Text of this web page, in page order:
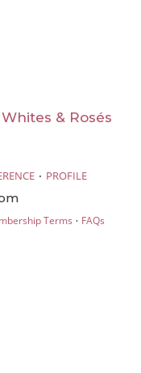
& Rosés
· PROFILE
Terms · FAQs